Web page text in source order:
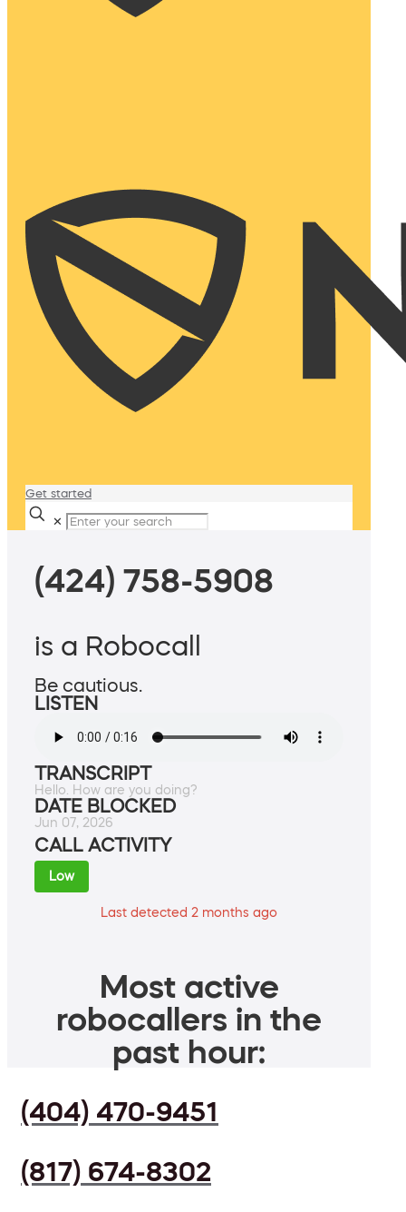
Get started
✕
(424) 758-5908
is a Robocall
Be cautious.
LISTEN
TRANSCRIPT
Hello. How are you doing?
DATE BLOCKED
Jun 07, 2026
CALL ACTIVITY
Low
Last detected 2 months ago
Most active
robocallers in the
past hour:
(404) 470-9451
(817) 674-8302